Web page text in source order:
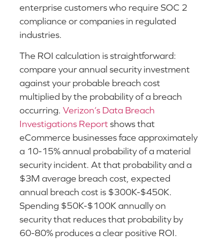
enterprise customers who require SOC 2
compliance or companies in regulated
industries.
The ROI calculation is straightforward:
compare your annual security investment
against your probable breach cost
multiplied by the probability of a breach
occurring. Verizon’s Data Breach
Investigations Reportshows that
eCommerce businesses face approximately
a 10-15% annual probability of a material
security incident. At that probability and a
$3M average breach cost, expected
annual breach cost is $300K-$450K.
Spending $50K-$100K annually on
security that reduces that probability by
60-80% produces a clear positive ROI.